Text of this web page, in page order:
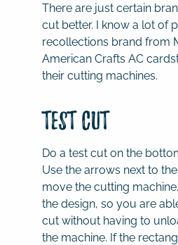
There are just certain
cut better. I know a lot of
recollections brand from
American Crafts AC
their cutting machines.
Test Cut
Do a test cut on the
Use the arrows next to
move the cutting
the design, so you are
cut without having to
the machine. If the